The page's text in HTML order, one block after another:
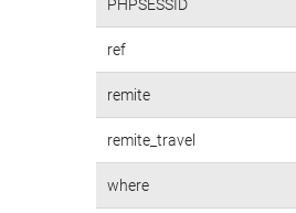
PHPSESSID
ref
remite
remite_travel
where